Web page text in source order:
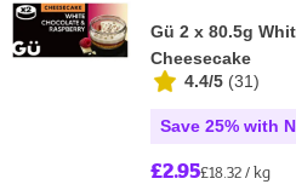
Gü 2 x 80.5g
Cheesecake
4.4/5 (31)
Save 25% with
£2.95£18.32 / kg